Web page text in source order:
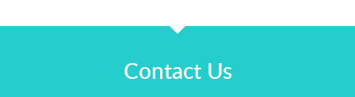
Contact Us